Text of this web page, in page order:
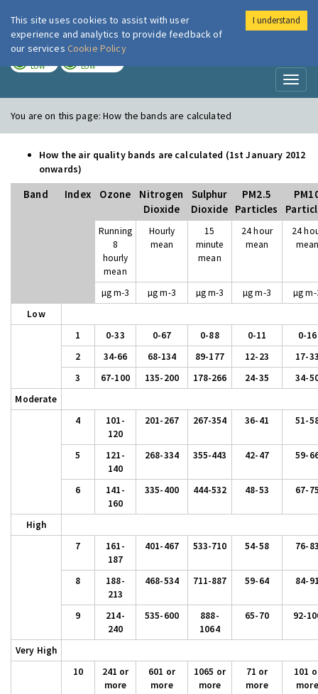
London Air
LOW LOW
You are on this page:How the bands are calculated
How the air quality bands are calculated (1st January 2012
onwards)
Band Index Ozone
Nitrogen
Dioxide
Sulphur
Dioxide
PM2.5
Particles
Running
8
hourly
mean
Hourly
mean
15
minute
mean
24 hour
mean
24
µg m-3 µg m-3 µg m-3 µg m-3
µg
Low
1
0-33 0-67 0-88 0-11
0-16
2
34-66 68-134 89-177 12-23
17-
3
67-100 135-200 178-266 24-35
34-
Moderate
4
101-
120
201-267 267-354 36-41 51-
5
121-
140
268-334 355-443 42-47 59-
6
141-
160
335-400 444-532 48-53 67-
High
7
161-
187
401-467 533-710 54-58 76-
8
188-
213
468-534 711-887 59-64 84-
9
214-
240
535-600
888-
1064
65-70 92-
Very High
10
241 or
more
601 or
more
1065 or
more
71 or
more
101
more
This site uses cookies to assist with user
experience and analytics to provide feedback of
our services Cookie Policy
I understand